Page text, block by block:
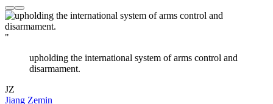
"
upholding the international system of arms control and
disarmament.
JZ
Jiang Zemin